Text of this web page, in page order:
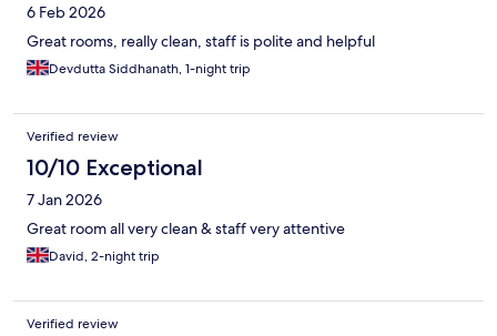
6 Feb 2026
Great rooms, really clean, staff is polite and helpful
Devdutta Siddhanath, 1-night trip
Verified review
10/10 Exceptional
7 Jan 2026
Great room all very clean & staff very attentive
David, 2-night trip
Verified review